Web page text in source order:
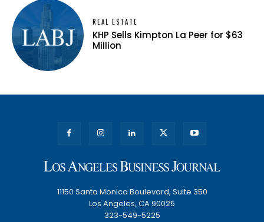
REAL ESTATE
KHP Sells Kimpton La Peer for $63
Million
11150 Santa Monica Boulevard, Suite 350
Los Angeles, CA 90025
323-549-5225